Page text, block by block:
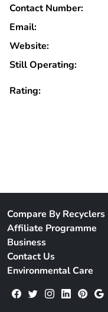
Contact Number:
Email:
Website:
Still Operating:
Rating:
Compare By Recyclers
Affiliate Programme
Business
Contact Us
Environmental Care